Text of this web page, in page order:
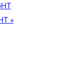
»